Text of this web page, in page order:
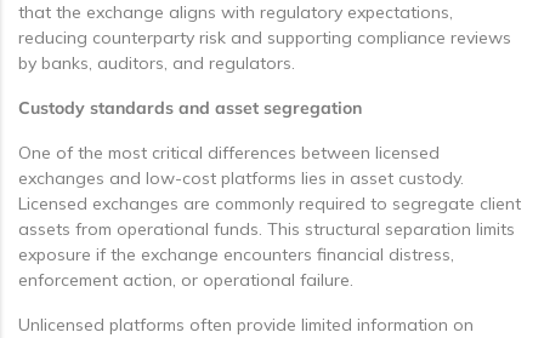
that the exchange aligns with regulatory expectations,
reducing counterparty risk and supporting compliance reviews
by banks, auditors, and regulators.
Custody standards and asset segregation
One of the most critical differences between licensed
exchanges and low-cost platforms lies in asset custody.
Licensed exchanges are commonly required to segregate client
assets from operational funds. This structural separation limits
exposure if the exchange encounters financial distress,
enforcement action, or operational failure.
Unlicensed platforms often provide limited information on